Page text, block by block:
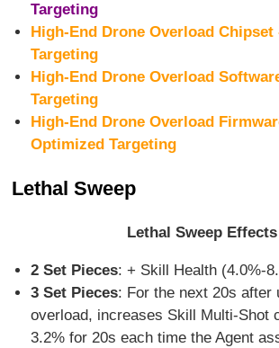
Targeting
High-End Drone Overload Chipset
Targeting
High-End Drone Overload
Targeting
High-End Drone Overload
Optimized Targeting
Lethal Sweep
Lethal Sweep Effects
2 Set Pieces: + Skill Health (4.0%-
3 Set Pieces: For the next 20s after
overload, increases Skill Multi-Shot
3.2% for 20s each time the Agent